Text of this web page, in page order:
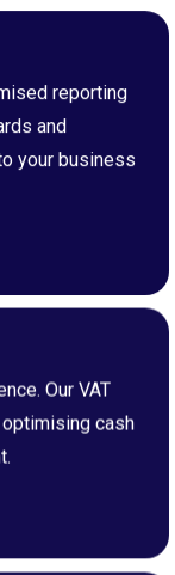
reporting
and
your business
Our VAT
cash